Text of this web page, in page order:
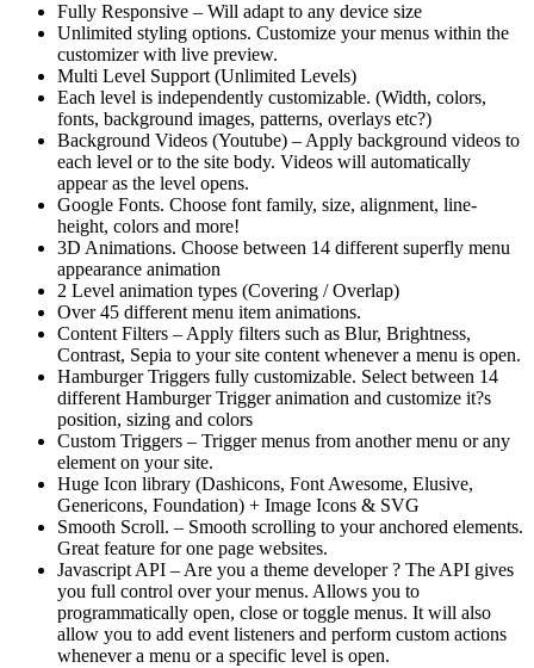
Fully Responsive – Will adapt to any device size
Unlimited styling options. Customize your menus within the
customizer with live preview.
Multi Level Support (Unlimited Levels)
Each level is independently customizable. (Width, colors,
fonts, background images, patterns, overlays etc?)
Background Videos (Youtube) – Apply background videos to
each level or to the site body. Videos will automatically
appear as the level opens.
Google Fonts. Choose font family, size, alignment, line-
height, colors and more!
3D Animations. Choose between 14 different superfly menu
appearance animation
2 Level animation types (Covering / Overlap)
Over 45 different menu item animations.
Content Filters – Apply filters such as Blur, Brightness,
Contrast, Sepia to your site content whenever a menu is open.
Hamburger Triggers fully customizable. Select between 14
different Hamburger Trigger animation and customize it?s
position, sizing and colors
Custom Triggers – Trigger menus from another menu or any
element on your site.
Huge Icon library (Dashicons, Font Awesome, Elusive,
Genericons, Foundation) + Image Icons & SVG
Smooth Scroll. – Smooth scrolling to your anchored elements.
Great feature for one page websites.
Javascript API – Are you a theme developer ? The API gives
you full control over your menus. Allows you to
programmatically open, close or toggle menus. It will also
allow you to add event listeners and perform custom actions
whenever a menu or a specific level is open.